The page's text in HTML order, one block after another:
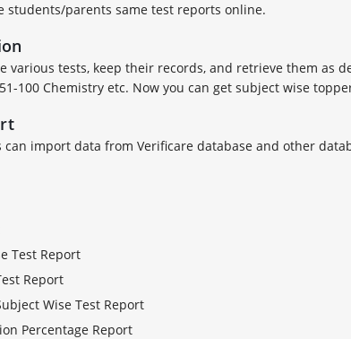
students/parents same test reports online.
various tests, keep their records, and retrieve them as
100 Chemistry etc. Now you can get subject wise
can import data from Verificare database and other
Test Report
Report
Wise Test Report
Percentage Report